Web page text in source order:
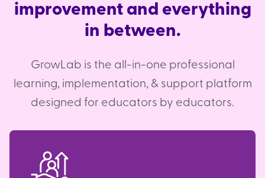
improvement and everything
in between.
GrowLab is the all-in-one professional
learning, implementation, & support platform
designed for educators by educators.